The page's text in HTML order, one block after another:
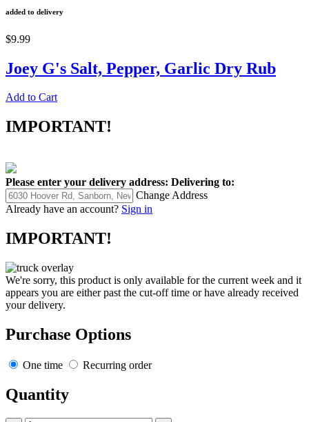
added to delivery
$9.99
Joey G's Salt, Pepper, Garlic Dry Rub
Add to Cart
IMPORTANT!
Please enter your delivery address: Delivering to:
Change Address
Already have an account? Sign in
IMPORTANT!
We're sorry, this product is only available for the current week and it
appears you are either past the cut-off time or have already received
your delivery.
Purchase Options
One time Recurring order
Quantity